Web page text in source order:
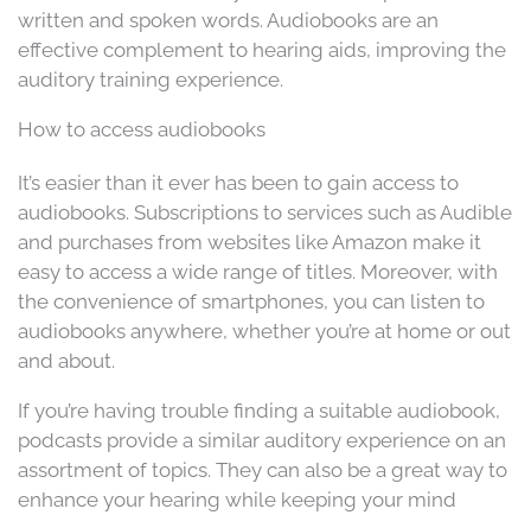
written and spoken words. Audiobooks are an
effective complement to hearing aids, improving the
auditory training experience.
How to access audiobooks
It’s easier than it ever has been to gain access to
audiobooks. Subscriptions to services such as Audible
and purchases from websites like Amazon make it
easy to access a wide range of titles. Moreover, with
the convenience of smartphones, you can listen to
audiobooks anywhere, whether you’re at home or out
and about.
If you’re having trouble finding a suitable audiobook,
podcasts provide a similar auditory experience on an
assortment of topics. They can also be a great way to
enhance your hearing while keeping your mind